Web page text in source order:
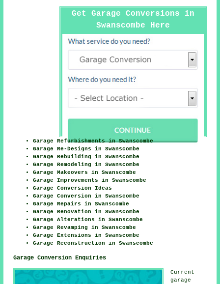
Get Garage Conversions in
Swanscombe Here
Garage Refurbishments in Swanscombe
Garage Re-Designs in Swanscombe
Garage Rebuilding in Swanscombe
Garage Remodeling in Swanscombe
Garage Makeovers in Swanscombe
Garage Improvements in Swanscombe
Garage Conversion Ideas
Garage Conversion in Swanscombe
Garage Repairs in Swanscombe
Garage Renovation in Swanscombe
Garage Alterations in Swanscombe
Garage Revamping in Swanscombe
Garage Extensions in Swanscombe
Garage Reconstruction in Swanscombe
Garage Conversion Enquiries
Current
garage